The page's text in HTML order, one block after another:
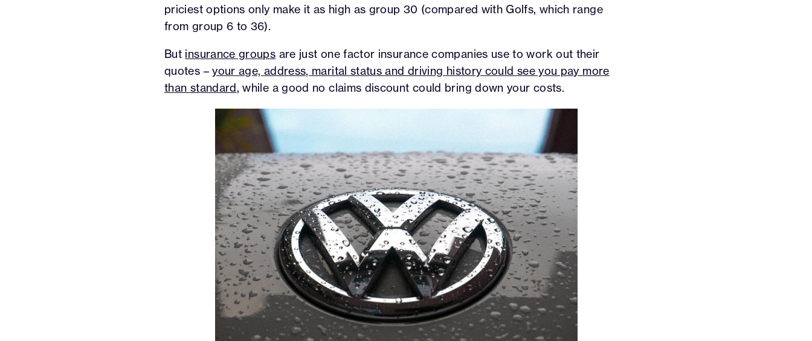
priciest options only make it as high as group 30 (compared with Golfs, which range
from group 6 to 36).
But insurance groups are just one factor insurance companies use to work out their
quotes –your age, address, marital status and driving history could see you pay more
than standard, while a good no claims discount could bring down your costs.